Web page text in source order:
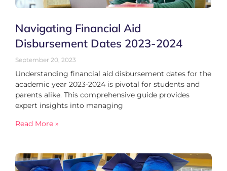
Navigating Financial Aid
Disbursement Dates 2023-2024
September 20, 2023
Understanding financial aid disbursement dates for the
academic year 2023-2024 is pivotal for students and
parents alike. This comprehensive guide provides
expert insights into managing
Read More »